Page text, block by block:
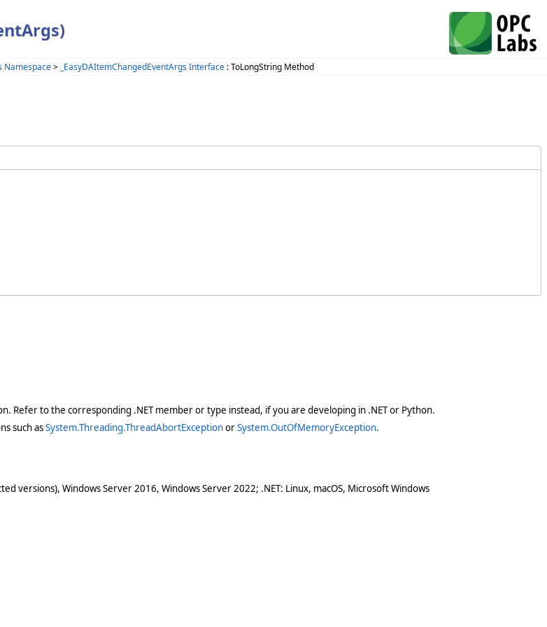
Namespace> _EasyDAItemChangedEventArgs Interface : ToLongString Method
Refer to the corresponding .NET member or type instead, if you are developing in .NET or Python.
such asSystem.Threading.ThreadAbortExceptionorSystem.OutOfMemoryException.
versions), Windows Server 2016, Windows Server 2022; .NET: Linux, macOS, Microsoft Windows